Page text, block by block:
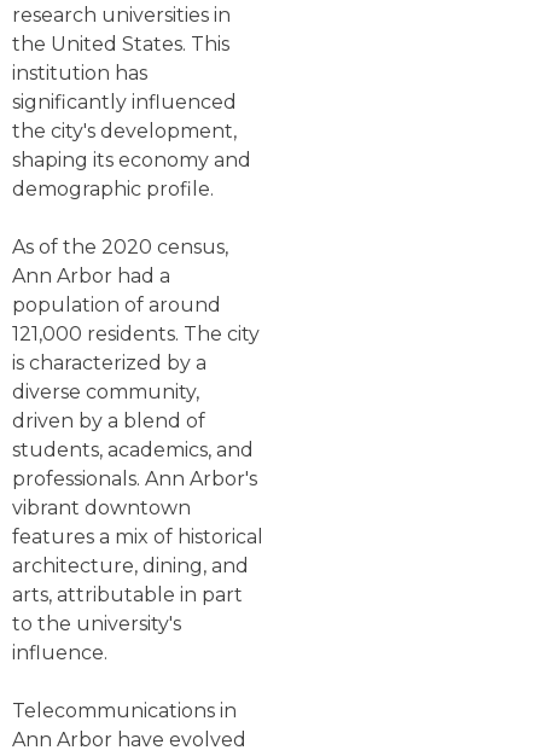
research universities in
the United States. This
institution has
significantly influenced
the city's development,
shaping its economy and
demographic profile.
As of the 2020 census,
Ann Arbor had a
population of around
121,000 residents. The city
is characterized by a
diverse community,
driven by a blend of
students, academics, and
professionals. Ann Arbor's
vibrant downtown
features a mix of historical
architecture, dining, and
arts, attributable in part
to the university's
influence.
Telecommunications in
Ann Arbor have evolved